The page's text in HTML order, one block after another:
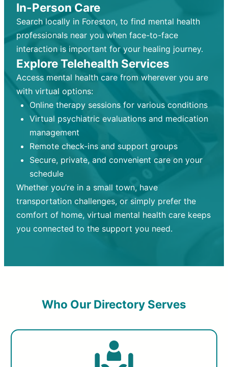
In-Person Care
Search locally in Foreston, to find mental health
professionals near you when face-to-face
interaction is important for your healing journey.
Explore Telehealth Services
Access mental health care from wherever you are
with virtual options:
Online therapy sessions for various conditions
Virtual psychiatric evaluations and medication
management
Remote check-ins and support groups
Secure, private, and convenient care on your
schedule
Whether you’re in a small town, have
transportation challenges, or simply prefer the
comfort of home, virtual mental health care keeps
you connected to the support you need.
Who Our Directory Serves